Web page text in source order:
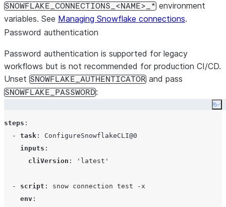
SNOWFLAKE_CONNECTIONS_<NAME>_* environment
variables. See Managing Snowflake connections.
Password authentication
Password authentication is supported for legacy
workflows but is not recommended for production CI/CD.
Unset SNOWFLAKE_AUTHENTICATOR and pass
SNOWFLAKE_PASSWORD:
steps :
  -
task : ConfigureSnowflakeCLI@0
inputs :
cliVersion : ' latest '
  -
script : snow connection test -x
env :